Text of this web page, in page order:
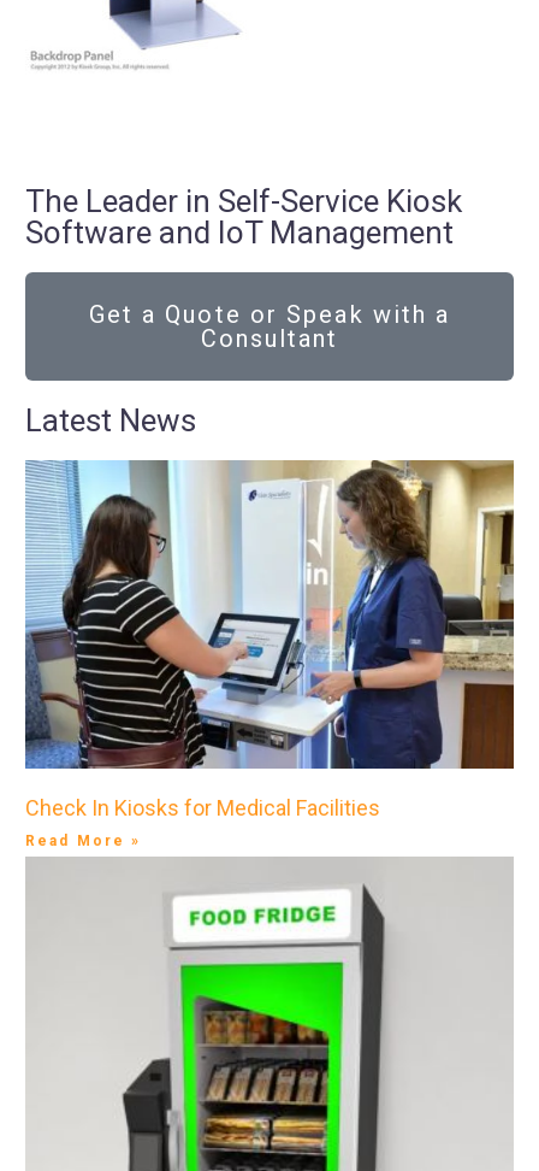
The Leader in Self-Service Kiosk
Software and IoT Management
Get a Quote or Speak with a
Consultant
Latest News
Check In Kiosks for Medical Facilities
Read More »